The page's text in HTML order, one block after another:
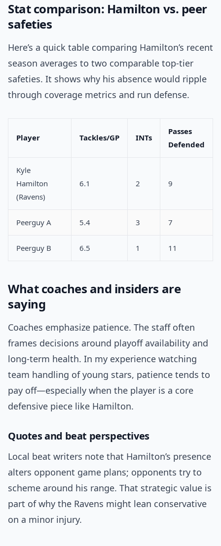
Stat comparison: Hamilton vs. peer
safeties
Here’s a quick table comparing Hamilton’s recent
season averages to two comparable top-tier
safeties. It shows why his absence would ripple
through coverage metrics and run defense.
Player Tackles/GP INTs
Passes
Defended
Kyle
Hamilton
(Ravens)
6.1 2 9
Peerguy A 5.4 3 7
Peerguy B 6.5 1 11
What coaches and insiders are
saying
Coaches emphasize patience. The staff often
frames decisions around playoff availability and
long-term health. In my experience watching
team handling of young stars, patience tends to
pay off—especially when the player is a core
defensive piece like Hamilton.
Quotes and beat perspectives
Local beat writers note that Hamilton’s presence
alters opponent game plans; opponents try to
scheme around his range. That strategic value is
part of why the Ravens might lean conservative
on a minor injury.